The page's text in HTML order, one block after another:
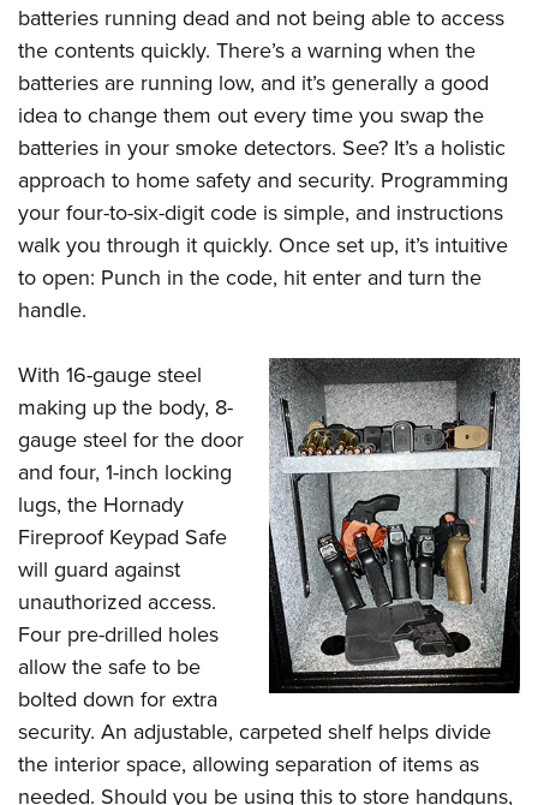
Firearm Training
NRA Marksmanship Qualification Program
NRA Training Course Catalog
Women On Target® Instructional Shooting Clinics
Become An NRA Instructor
Youth Education Summit
Adventure Camp
Youth Hunter Education Challenge
National Junior Shooting Camps
Youth Wildlife Art Contest
Home Air Gun Program
NRA Junior Membership
NRA Family
Eddie Eagle GunSafe® Program
Collegiate Shooting Programs
National Youth Shooting Sports Cooperative Program
Request for Eagle Scout Certificate
batteries running dead and not being able to access
the contents quickly. There’s a warning when the
batteries are running low, and it’s generally a good
idea to change them out every time you swap the
batteries in your smoke detectors. See? It’s a holistic
approach to home safety and security. Programming
your four-to-six-digit code is simple, and instructions
walk you through it quickly. Once set up, it’s intuitive
to open: Punch in the code, hit enter and turn the
handle.
With 16-gauge steel
making up the body, 8-
gauge steel for the door
and four, 1-inch locking
lugs, the Hornady
Fireproof Keypad Safe
will guard against
unauthorized access.
Four pre-drilled holes
allow the safe to be
bolted down for extra
security. An adjustable, carpeted shelf helps divide
the interior space, allowing separation of items as
needed. Should you be using this to store handguns,